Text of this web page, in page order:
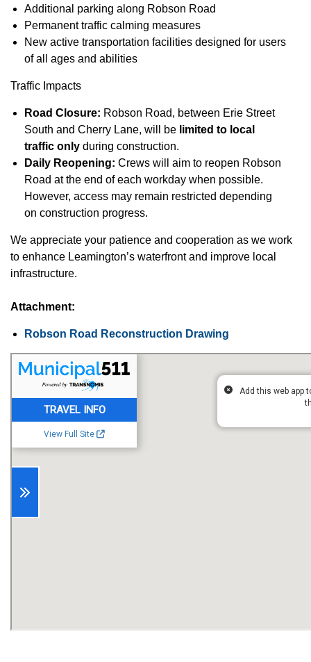
Additional parking along Robson Road
Permanent traffic calming measures
New active transportation facilities designed for users
of all ages and abilities
Traffic Impacts
Road Closure: Robson Road, between Erie Street
South and Cherry Lane, will be limited to local
traffic only during construction.
Daily Reopening: Crews will aim to reopen Robson
Road at the end of each workday when possible.
However, access may remain restricted depending
on construction progress.
We appreciate your patience and cooperation as we work
to enhance Leamington’s waterfront and improve local
infrastructure.
Attachment:
Robson Road Reconstruction Drawing